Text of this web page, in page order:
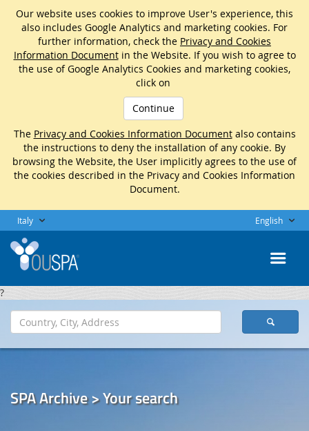
Our website uses cookies to improve User's experience, this
also includes Google Analytics and marketing cookies. For
further information, check the Privacy and Cookies
Information Documentin the Website. If you wish to agree to
the use of Google Analytics Cookies and marketing cookies,
click on
Continue
The Privacy and Cookies Information Documentalso contains
the instructions to deny the installation of any cookie. By
browsing the Website, the User implicitly agrees to the use of
the cookies described in the Privacy and Cookies Information
Document.
Italy English
?
SPA Archive > Your search